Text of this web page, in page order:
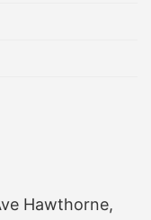
Hawthorne,